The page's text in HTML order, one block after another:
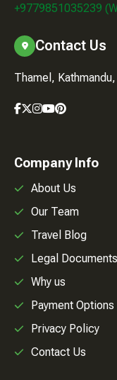
+9779851035239
Contact Us
Thamel, Kathmandu,
Company Info
About Us
Our Team
Travel Blog
Legal Documents
Why us
Payment Options
Privacy Policy
Contact Us